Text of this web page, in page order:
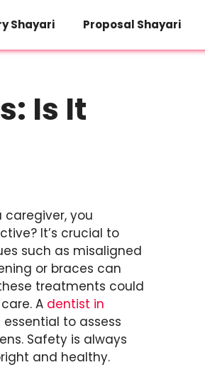
Shayari Proposal Shayari
Is It
you
It’s crucial to
such as misaligned
or braces can
treatments could
A dentist in
to assess
Safety is always
and healthy.